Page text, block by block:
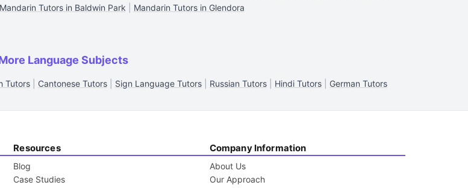
Mandarin Tutors in Baldwin Park Mandarin Tutors in Glendora
Language Subjects
Tutors Cantonese Tutors Sign Language Tutors Russian Tutors Hindi Tutors German Tutors
Resources
Blog
Case Studies
Company Information
About Us
Our Approach